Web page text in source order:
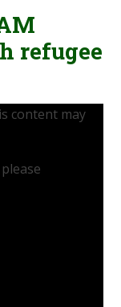
refugee
content may